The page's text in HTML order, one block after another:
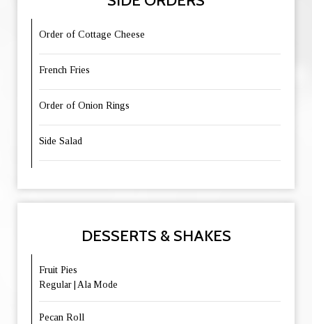
Order of Cottage Cheese
French Fries
Order of Onion Rings
Side Salad
DESSERTS & SHAKES
Fruit Pies
Regular | Ala Mode
Pecan Roll